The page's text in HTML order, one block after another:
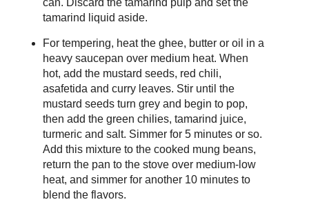
tamarind liquid aside.
For tempering, heat the ghee, butter or oil in a
heavy saucepan over medium heat. When
hot, add the mustard seeds, red chili,
asafetida and curry leaves. Stir until the
mustard seeds turn grey and begin to pop,
then add the green chilies, tamarind juice,
turmeric and salt. Simmer for 5 minutes or so.
Add this mixture to the cooked mung beans,
return the pan to the stove over medium-low
heat, and simmer for another 10 minutes to
blend the flavors.